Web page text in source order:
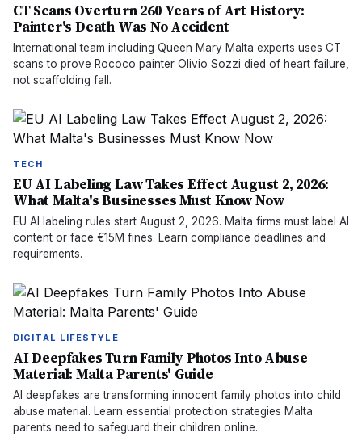
CT Scans Overturn 260 Years of Art History:
Painter's Death Was No Accident
International team including Queen Mary Malta experts uses CT
scans to prove Rococo painter Olivio Sozzi died of heart failure,
not scaffolding fall.
TECH
EU AI Labeling Law Takes Effect August 2, 2026:
What Malta's Businesses Must Know Now
EU AI labeling rules start August 2, 2026. Malta firms must label AI
content or face €15M fines. Learn compliance deadlines and
requirements.
DIGITAL LIFESTYLE
AI Deepfakes Turn Family Photos Into Abuse
Material: Malta Parents' Guide
AI deepfakes are transforming innocent family photos into child
abuse material. Learn essential protection strategies Malta
parents need to safeguard their children online.